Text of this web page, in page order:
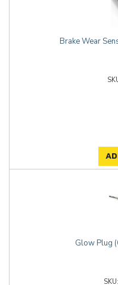
Brake Wear
Glow Plug